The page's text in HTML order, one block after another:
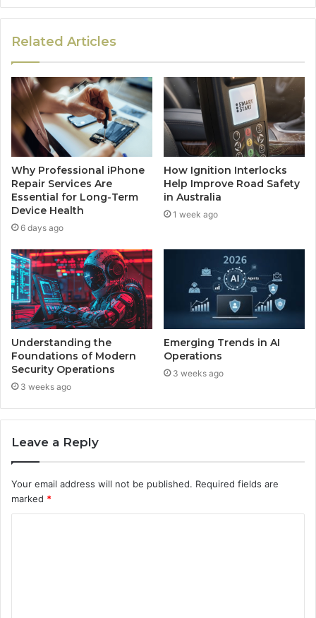
Related Articles
Why Professional iPhone
Repair Services Are
Essential for Long-Term
Device Health
6 days ago
How Ignition Interlocks
Help Improve Road Safety
in Australia
1 week ago
Understanding the
Foundations of Modern
Security Operations
3 weeks ago
Emerging Trends in AI
Operations
3 weeks ago
Leave a Reply
Your email address will not be published. Required fields are
marked *